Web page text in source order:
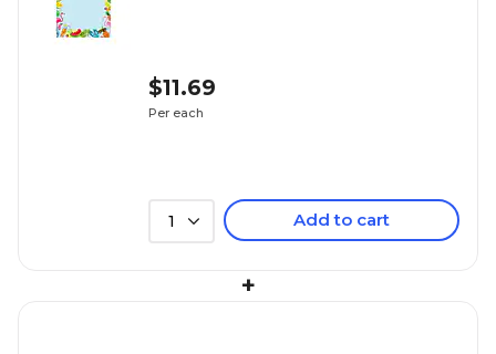
$11.69
Per each
1 Add to cart
+